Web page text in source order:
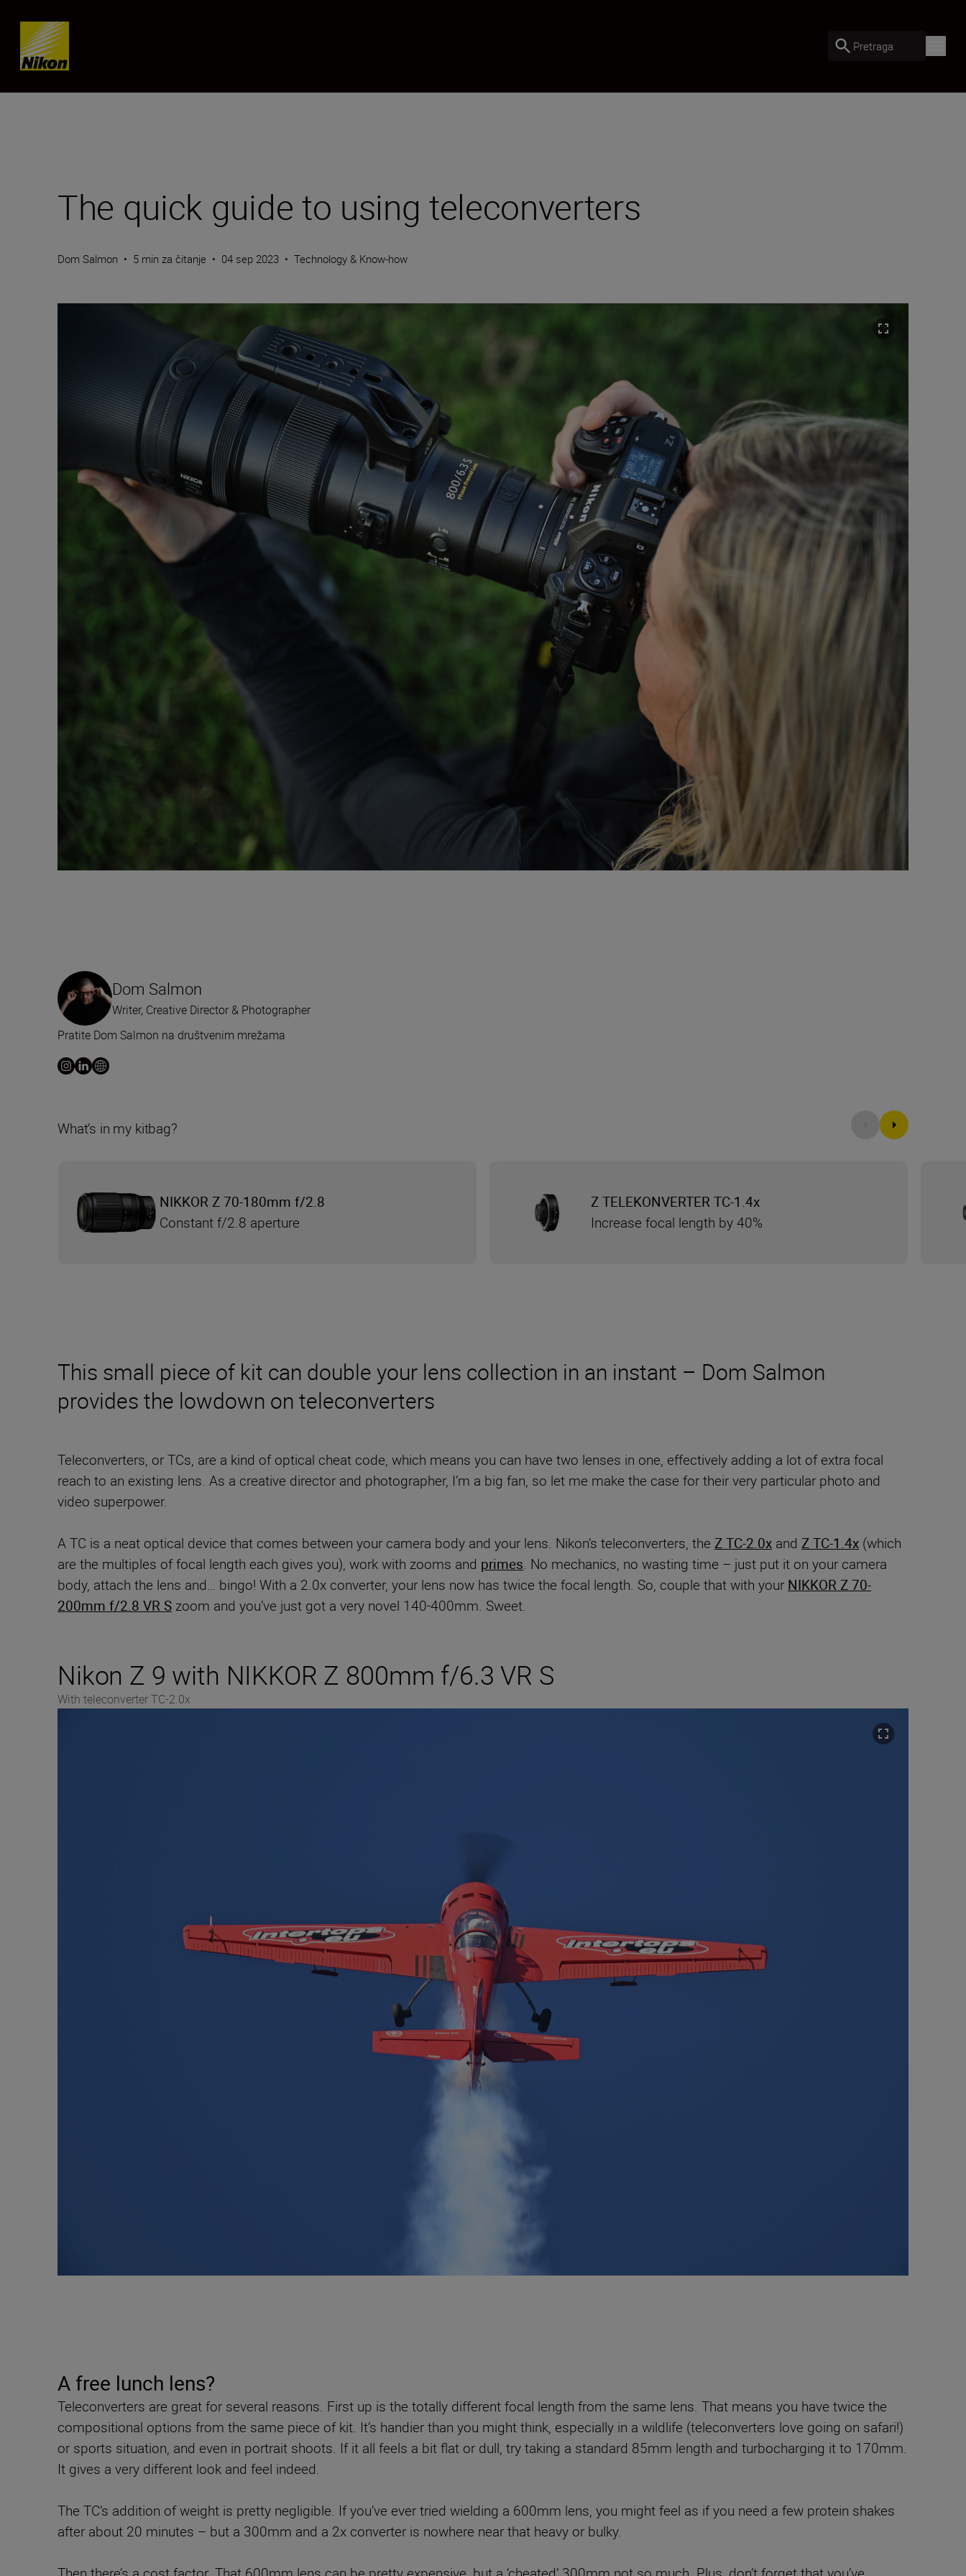
Skip content
Pretraga
The quick guide to using teleconverters
Dom Salmon • 5 min za čitanje • 04 sep 2023 • Technology & Know-how
This small piece of kit can double your lens collection in an instant – Dom Salmon
provides the lowdown on teleconverters
Teleconverters, or TCs, are a kind of optical cheat code, which means you can have two lenses in one, effectively adding a lot of extra focal
reach to an existing lens. As a creative director and photographer, I’m a big fan, so let me make the case for their very particular photo and
video superpower.
A TC is a neat optical device that comes between your camera body and your lens. Nikon’s teleconverters, the Z TC-2.0x and Z TC-1.4x (which
are the multiples of focal length each gives you), work with zooms and primes. No mechanics, no wasting time – just put it on your camera
body, attach the lens and… bingo! With a 2.0x converter, your lens now has twice the focal length. So, couple that with your NIKKOR Z 70-
200mm f/2.8 VR S zoom and you’ve just got a very novel 140-400mm. Sweet.
Dom Salmon
Writer, Creative Director & Photographer
Pratite Dom Salmon na društvenim mrežama
What’s in my kitbag?
NIKKOR Z 70-180mm f/2.8
Constant f/2.8 aperture
Z TELEKONVERTER TC-1.4x
Increase focal length by 40%
Nikon Z 9 with NIKKOR Z 800mm f/6.3 VR S
With teleconverter TC-2.0x
A free lunch lens?
Teleconverters are great for several reasons. First up is the totally different focal length from the same lens. That means you have twice the
compositional options from the same piece of kit. It’s handier than you might think, especially in a wildlife (teleconverters love going on safari!)
or sports situation, and even in portrait shoots. If it all feels a bit flat or dull, try taking a standard 85mm length and turbocharging it to 170mm.
It gives a very different look and feel indeed.
The TC’s addition of weight is pretty negligible. If you’ve ever tried wielding a 600mm lens, you might feel as if you need a few protein shakes
after about 20 minutes – but a 300mm and a 2x converter is nowhere near that heavy or bulky.